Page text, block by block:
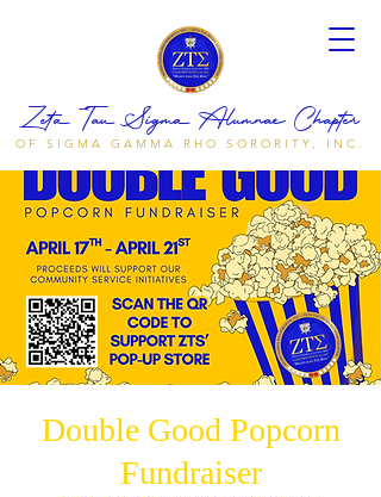
Zeta Tau Sigma Alumnae Chapter
OF SIGMA GAMMA RHO SORORITY, INC.
Double Good Popcorn
Fundraiser